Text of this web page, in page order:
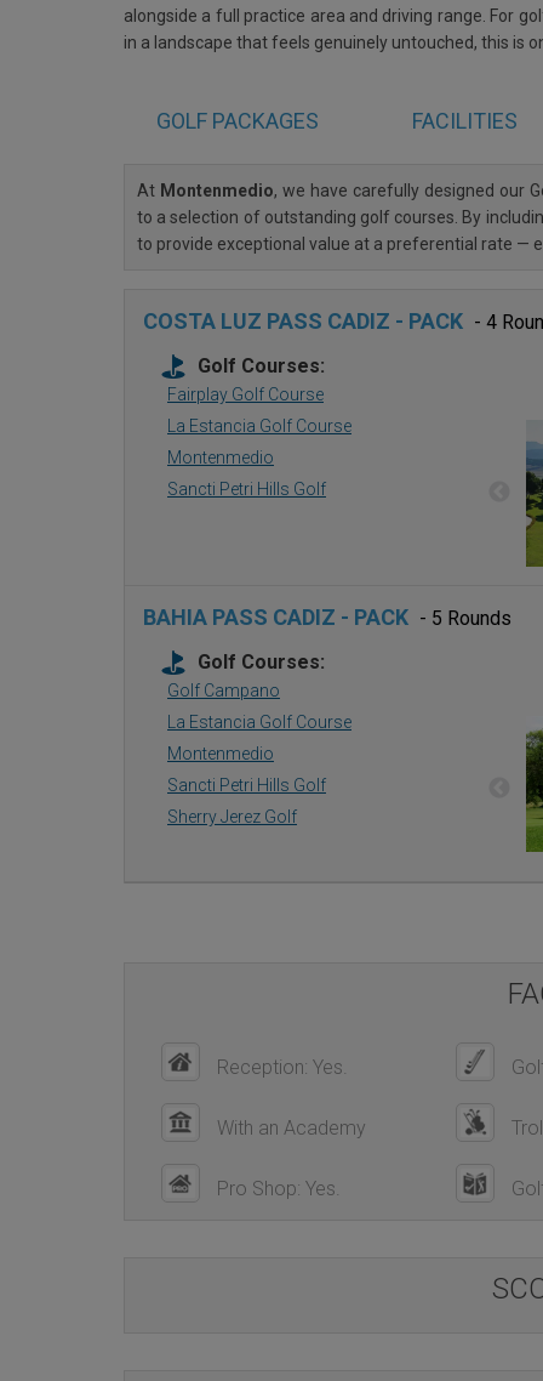
alongside a full practice area and driving range. For
in a landscape that feels genuinely untouched, this is
GOLF PACKAGES FACILITIES
At Montenmedio, we have carefully designed our
to a selection of outstanding golf courses. By
to provide exceptional value at a preferential rate —
COSTA LUZ PASS CADIZ - PACK - 4
Golf Courses:
Fairplay Golf Course
La Estancia Golf Course
Montenmedio
Sancti Petri Hills Golf
BAHIA PASS CADIZ - PACK - 5 Rounds
Golf Courses:
Golf Campano
La Estancia Golf Course
Montenmedio
Sancti Petri Hills Golf
Sherry Jerez Golf
Reception: Yes.
With an Academy
Pro Shop: Yes.